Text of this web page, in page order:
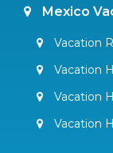
Mexico
Vacation
Vacation
Vacation
Vacation